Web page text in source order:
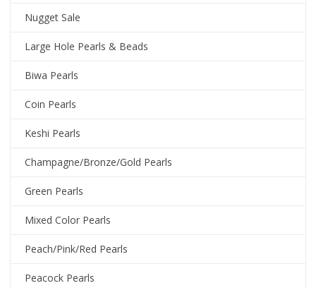
Nugget Sale
Large Hole Pearls & Beads
Biwa Pearls
Coin Pearls
Keshi Pearls
Champagne/Bronze/Gold Pearls
Green Pearls
Mixed Color Pearls
Peach/Pink/Red Pearls
Peacock Pearls